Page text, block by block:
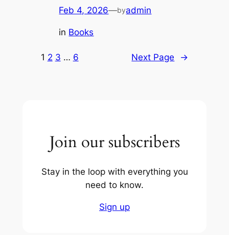
Feb 4, 2026—byadmin
in Books
1 2 3 … 6 Next Page →
Join our subscribers
Stay in the loop with everything you
need to know.
Sign up